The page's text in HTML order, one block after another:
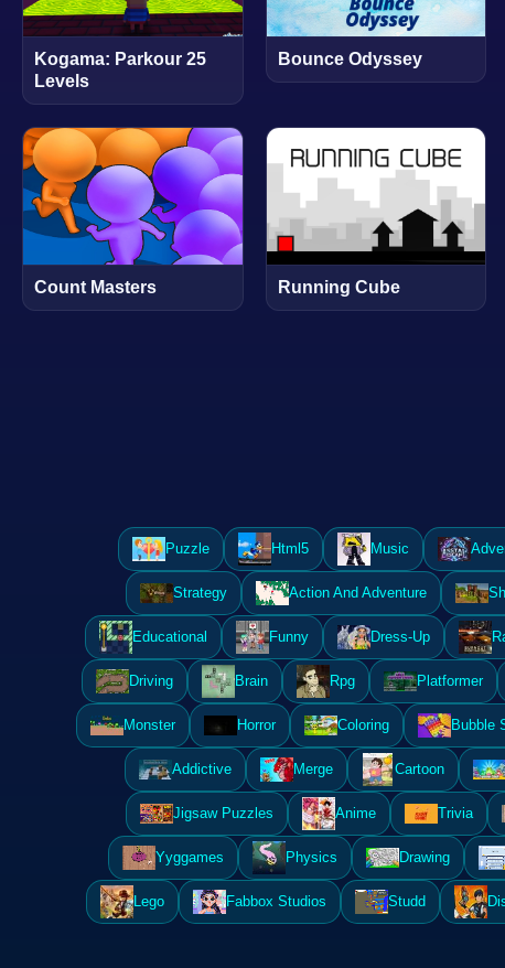
Kogama: Parkour 25
Levels
Bounce Odyssey
Count Masters Running Cube
Puzzle Html5 Music
Strategy Action And Adventure
Educational Funny Dress-Up
Driving Brain Rpg Platformer
Monster Horror Coloring Bubble
Addictive Merge Cartoon
Jigsaw Puzzles Anime Trivia
Yyggames Physics Drawing
Lego Fabbox Studios Studd